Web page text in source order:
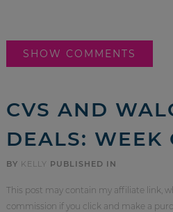
SHOW COMMENTS
CVS AND
DEALS: WEEK
BY KELLY PUBLISHED IN
This post may contain my affiliate link,
commission if you click and make a